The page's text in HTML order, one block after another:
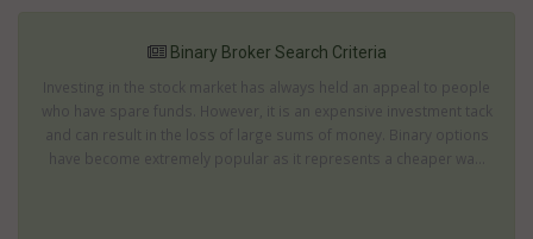
Binary Broker Search Criteria
Investing in the stock market has always held an appeal to people
who have spare funds. However, it is an expensive investment tack
and can result in the loss of large sums of money. Binary options
have become extremely popular as it represents a cheaper wa...